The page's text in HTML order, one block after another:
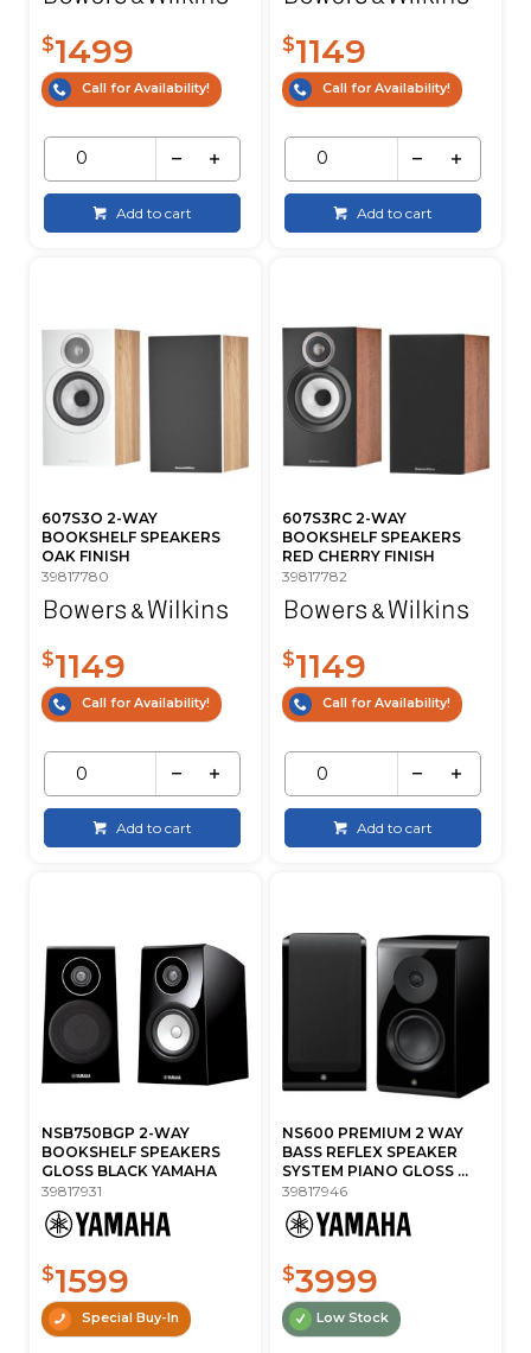
$1499
Call for Availability!
Add to cart
$1149
Call for Availability!
Add to cart
607S3O 2-WAY
BOOKSHELF SPEAKERS
OAK FINISH
39817780
$1149
Call for Availability!
Add to cart
607S3RC 2-WAY
BOOKSHELF SPEAKERS
RED CHERRY FINISH
39817782
$1149
Call for Availability!
Add to cart
NSB750BGP 2-WAY
BOOKSHELF SPEAKERS
GLOSS BLACK YAMAHA
39817931
$1599
Special Buy-In
NS600 PREMIUM 2 WAY
BASS REFLEX SPEAKER
SYSTEM PIANO GLOSS ...
39817946
$3999
Low Stock